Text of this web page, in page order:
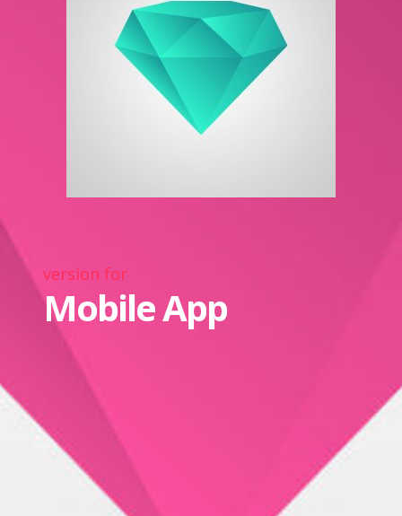
version for
Mobile App